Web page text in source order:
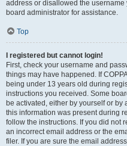
address or disallowed the
board administrator for assistance.
Top
I registered but cannot login!
First, check your username and
things may have happened. If
being under 13 years old during
instructions you received. Some
be activated, either by yourself or
this information was present during
follow the instructions. If you did not
an incorrect email address or the
filer. If you are sure the email